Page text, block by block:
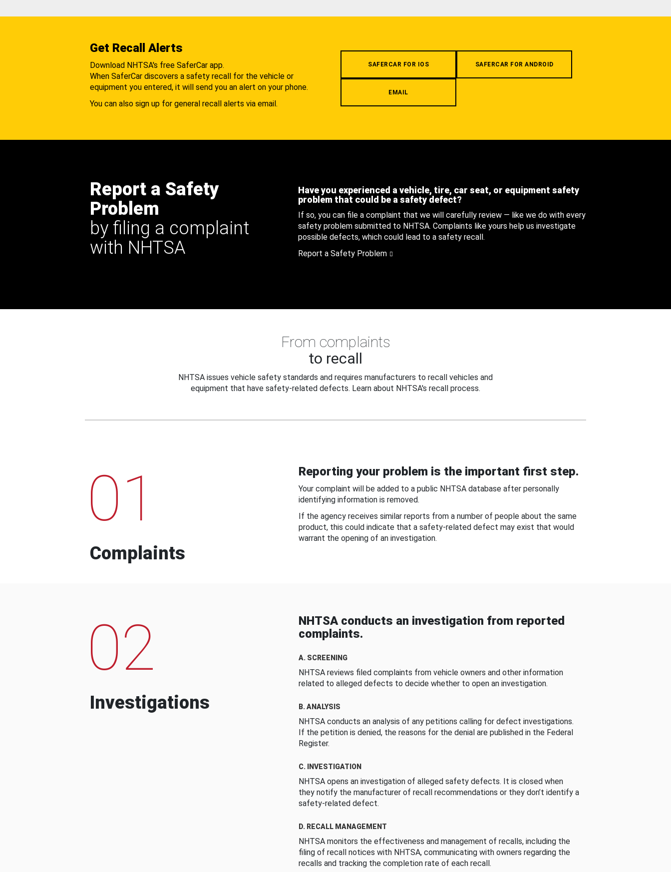
Get Recall Alerts
Download NHTSA's free SaferCar app.
When SaferCar discovers a safety recall for the vehicle or
equipment you entered, it will send you an alert on your phone.
You can also sign up for general recall alerts via email.
SAFERCAR FOR IOS SAFERCAR FOR ANDROID
EMAIL
Report a Safety
Problem
by filing a complaint
with NHTSA
Have you experienced a vehicle, tire, car seat, or equipment safety
problem that could be a safety defect?
If so, you can file a complaint that we will carefully review — like we do with every
safety problem submitted to NHTSA. Complaints like yours help us investigate
possible defects, which could lead to a safety recall.
Report a Safety Problem
From complaints
to recall
NHTSA issues vehicle safety standards and requires manufacturers to recall vehicles and
equipment that have safety-related defects. Learn about NHTSA's recall process.
01
Complaints
Reporting your problem is the important first step.
Your complaint will be added to a public NHTSA database after personally
identifying information is removed.
If the agency receives similar reports from a number of people about the same
product, this could indicate that a safety-related defect may exist that would
warrant the opening of an investigation.
02
Investigations
NHTSA conducts an investigation from reported
complaints.
A. SCREENING
NHTSA reviews filed complaints from vehicle owners and other information
related to alleged defects to decide whether to open an investigation.
B. ANALYSIS
NHTSA conducts an analysis of any petitions calling for defect investigations.
If the petition is denied, the reasons for the denial are published in the Federal
Register.
C. INVESTIGATION
NHTSA opens an investigation of alleged safety defects. It is closed when
they notify the manufacturer of recall recommendations or they don’t identify a
safety-related defect.
D. RECALL MANAGEMENT
NHTSA monitors the effectiveness and management of recalls, including the
filing of recall notices with NHTSA, communicating with owners regarding the
recalls and tracking the completion rate of each recall.